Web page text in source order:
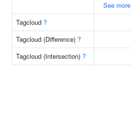
See more
Tagcloud ?
Tagcloud (Difference) ?
Tagcloud (Intersection) ?